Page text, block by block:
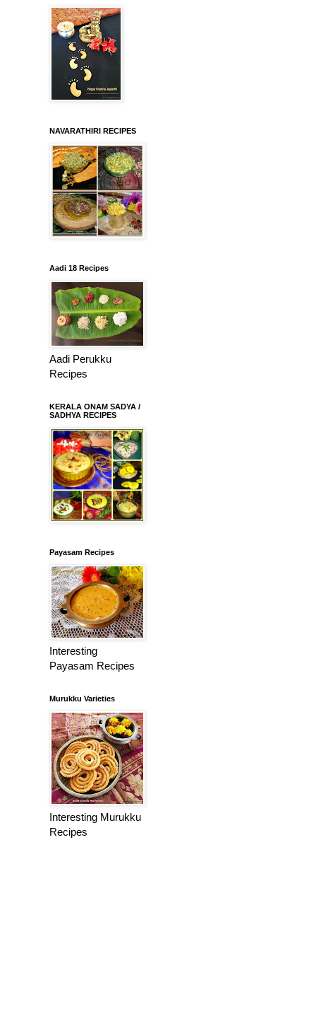
NAVARATHIRI RECIPES
Aadi 18 Recipes
Aadi Perukku
Recipes
KERALA ONAM SADYA /
SADHYA RECIPES
Payasam Recipes
Interesting
Payasam Recipes
Murukku Varieties
Interesting Murukku
Recipes